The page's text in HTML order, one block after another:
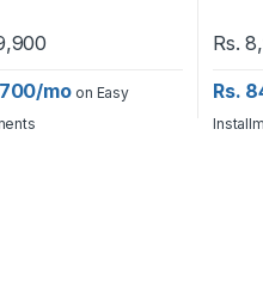
mo on Easy
Rs.
Rs.